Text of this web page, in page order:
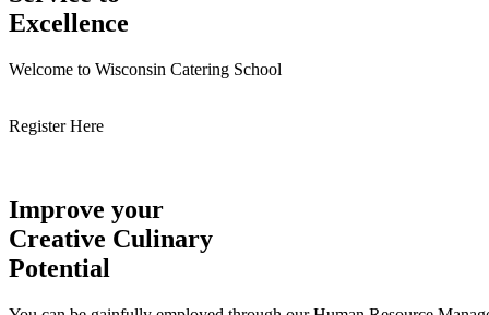
Excellence
Welcome to Wisconsin Catering School
Register Here
Improve your
Creative Culinary
Potential